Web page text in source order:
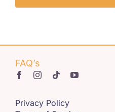
FAQ’s
Privacy Policy